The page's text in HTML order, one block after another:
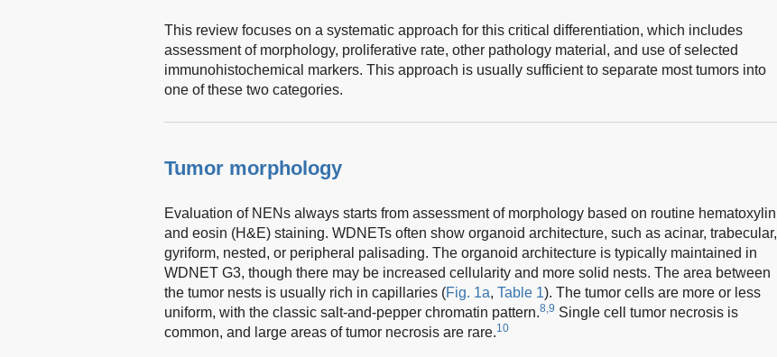
This review focuses on a systematic approach for this critical differentiation, which includes
assessment of morphology, proliferative rate, other pathology material, and use of selected
immunohistochemical markers. This approach is usually sufficient to separate most tumors into
one of these two categories.
Tumor morphology
Evaluation of NENs always starts from assessment of morphology based on routine hematoxylin
and eosin (H&E) staining. WDNETs often show organoid architecture, such as acinar, trabecular,
gyriform, nested, or peripheral palisading. The organoid architecture is typically maintained in
WDNET G3, though there may be increased cellularity and more solid nests. The area between
the tumor nests is usually rich in capillaries (Fig. 1a, Table 1). The tumor cells are more or less
uniform, with the classic salt-and-pepper chromatin pattern.8,9 Single cell tumor necrosis is
common, and large areas of tumor necrosis are rare.10